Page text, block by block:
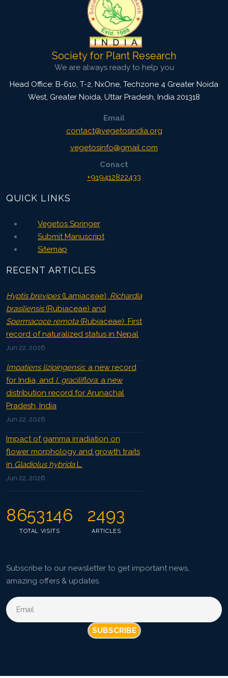
Society for Plant Research
We are always ready to help you
Head Office: B-610, T-2, NxOne, Techzone 4 Greater Noida
West, Greater Noida, Uttar Pradesh, India 201318
Email
contact@vegetosindia.org
vegetosinfo@gmail.com
Conact
+919412822433
QUICK LINKS
Vegetos Springer
Submit Manuscript
Sitemap
RECENT ARTICLES
Hyptis brevipes(Lamiaceae), Richardia
brasiliensis(Rubiaceae) and
Spermacoce remota(Rubiaceae): First
record of naturalized status in Nepal
Jun 22, 2026
Impatiens lizipingensis: a new record
for India, and I. graciliflora: a new
distribution record for Arunachal
Pradesh, India
Jun 22, 2026
Impact of gamma irradiation on
flower morphology and growth traits
in Gladiolus hybridaL.
Jun 22, 2026
8653146
TOTAL VISITS
2493
ARTICLES
Subscribe to our newsletter to get important news,
amazing offers & updates.
SUBSCRIBE